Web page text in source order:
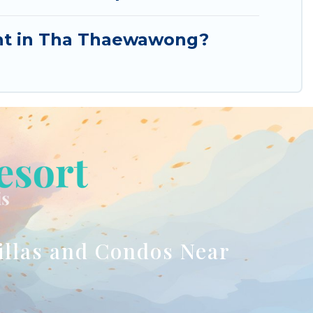
in Tha Thaewawong?
and Condos Near